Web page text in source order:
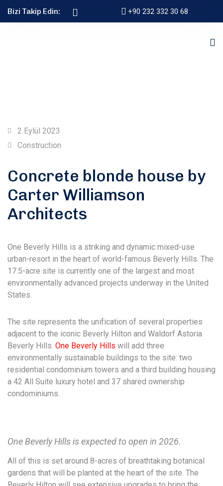
Bizi Takip Edin: +90 232 332 30 68
2 Eylül 2023
Construction
Concrete blonde house by
Carter Williamson
Architects
One Beverly Hills is a striking and dynamic mixed-use
urban-resort in the heart of world-famous Beverly Hills. The
17.5-acre site is currently one of the largest and most
environmentally advanced projects underway in the United
States.
The site represents the unification of several properties
adjacent to the iconic Beverly Hilton and Waldorf Astoria
Beverly Hills. One Beverly Hills will add three
environmentally sustainable buildings to the site: two
residential condominium towers and a third building housing
a 42 All Suite luxury hotel and 37 shared ownership
condominiums.
One Beverly Hills is expected to open in 2026.
All of this is set around 8-acres of breathtaking botanical
gardens that will be planted at the heart of the site. The